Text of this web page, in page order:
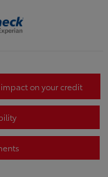
on your credit